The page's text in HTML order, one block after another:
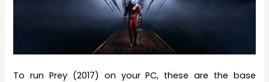
To run Prey (2017) on your PC, these are the base